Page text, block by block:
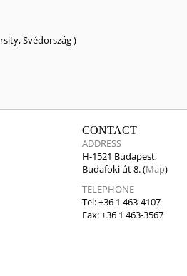
Svédország )
CONTACT
ADDRESS
H-1521 Budapest,
Budafoki út 8. (Map)
TELEPHONE
Tel: +36 1 463-4107
Fax: +36 1 463-3567